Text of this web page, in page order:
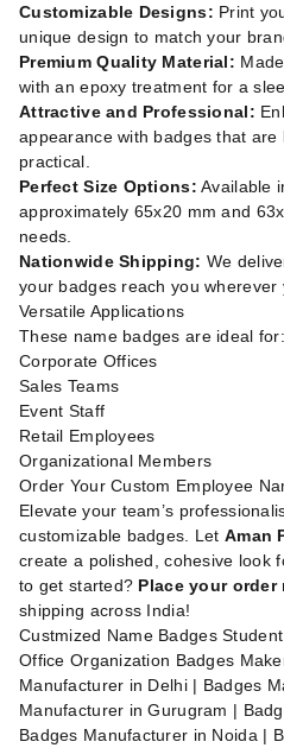
Customizable Designs: Print
unique design to match your
Premium Quality Material:
with an epoxy treatment for a
Attractive and Professional:
appearance with badges that
practical.
Perfect Size Options: Available
approximately 65x20 mm and
needs.
Nationwide Shipping: We
your badges reach you wherever
Versatile Applications
These name badges are ideal for:
Corporate Offices
Sales Teams
Event Staff
Retail Employees
Organizational Members
Order Your Custom Employee
Elevate your team’s
customizable badges. Let Aman
create a polished, cohesive look
to get started? Place your order
shipping across India!
Custmized Name Badges
Office Organization Badges
Manufacturer in Delhi | Badges
Manufacturer in Gurugram |
Badges Manufacturer in Noida |